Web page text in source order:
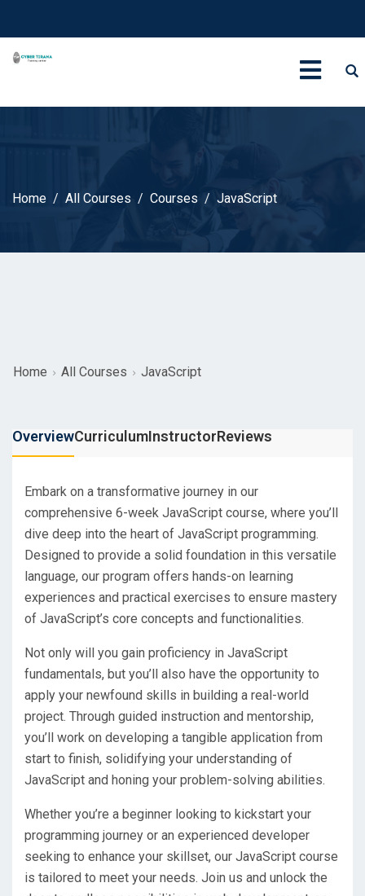
Home All Courses Courses JavaScript
Home All Courses JavaScript
OverviewCurriculumInstructorReviews
Embark on a transformative journey in our
comprehensive 6-week JavaScript course, where you’ll
dive deep into the heart of JavaScript programming.
Designed to provide a solid foundation in this versatile
language, our program offers hands-on learning
experiences and practical exercises to ensure mastery
of JavaScript’s core concepts and functionalities.
Not only will you gain proficiency in JavaScript
fundamentals, but you’ll also have the opportunity to
apply your newfound skills in building a real-world
project. Through guided instruction and mentorship,
you’ll work on developing a tangible application from
start to finish, solidifying your understanding of
JavaScript and honing your problem-solving abilities.
Whether you’re a beginner looking to kickstart your
programming journey or an experienced developer
seeking to enhance your skillset, our JavaScript course
is tailored to meet your needs. Join us and unlock the